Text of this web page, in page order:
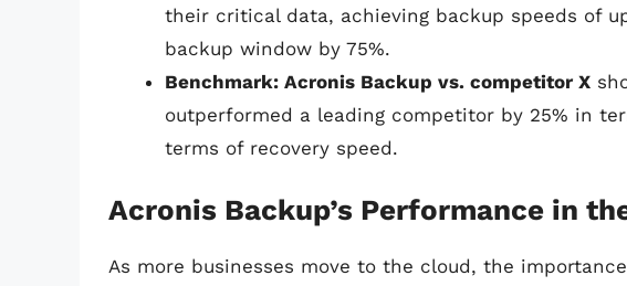
their critical data, achieving backup speeds of
backup window by 75%.
Benchmark: Acronis Backup vs. competitor X
outperformed a leading competitor by 25% in
terms of recovery speed.
Acronis Backup’s Performance in
As more businesses move to the cloud, the